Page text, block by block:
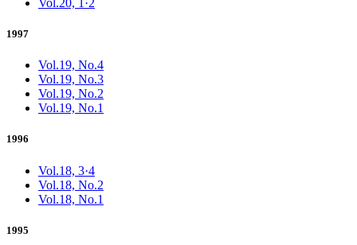
1997
Vol.19, No.4
Vol.19, No.3
Vol.19, No.2
Vol.19, No.1
1996
Vol.18, 3·4
Vol.18, No.2
Vol.18, No.1
1995